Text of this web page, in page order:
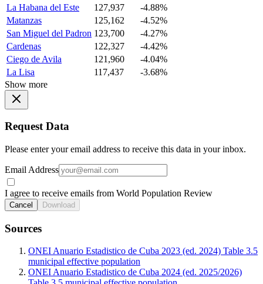
La Habana del Este
127,937
-4.88%
Matanzas
125,162
-4.52%
San Miguel del Padron 123,700
-4.27%
Cardenas
122,327
-4.42%
Ciego de Avila
121,960
-4.04%
La Lisa
117,437
-3.68%
Show more
Request Data
Please enter your email address to receive this data in your inbox.
Email Address
I agree to receive emails from World Population Review
Cancel Download
Sources
ONEI Anuario Estadistico de Cuba 2023 (ed. 2024) Table 3.5
municipal effective population
ONEI Anuario Estadistico de Cuba 2024 (ed. 2025/2026)